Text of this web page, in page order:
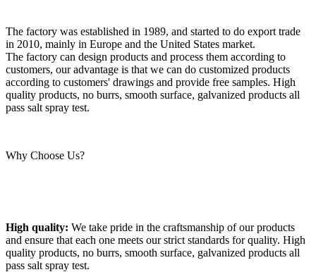
The factory was established in 1989, and started to do export trade
in 2010, mainly in Europe and the United States market.
The factory can design products and process them according to
customers, our advantage is that we can do customized products
according to customers' drawings and provide free samples. High
quality products, no burrs, smooth surface, galvanized products all
pass salt spray test.
Why Choose Us?
High quality: We take pride in the craftsmanship of our products
and ensure that each one meets our strict standards for quality. High
quality products, no burrs, smooth surface, galvanized products all
pass salt spray test.